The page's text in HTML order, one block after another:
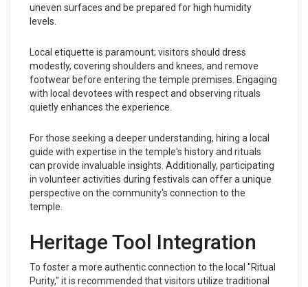
uneven surfaces and be prepared for high humidity
levels.
Local etiquette is paramount; visitors should dress
modestly, covering shoulders and knees, and remove
footwear before entering the temple premises. Engaging
with local devotees with respect and observing rituals
quietly enhances the experience.
For those seeking a deeper understanding, hiring a local
guide with expertise in the temple's history and rituals
can provide invaluable insights. Additionally, participating
in volunteer activities during festivals can offer a unique
perspective on the community's connection to the
temple.
Heritage Tool Integration
To foster a more authentic connection to the local "Ritual
Purity," it is recommended that visitors utilize traditional